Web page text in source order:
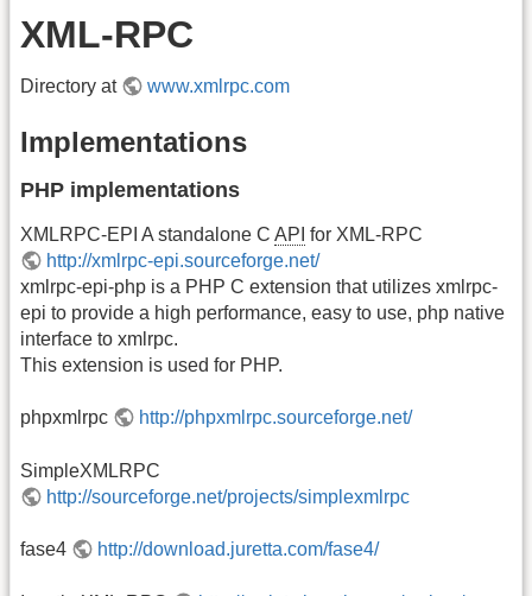
XML-RPC
Directory at www.xmlrpc.com
Implementations
PHP implementations
XMLRPC-EPI A standalone C API for XML-RPC
http://xmlrpc-epi.sourceforge.net/
xmlrpc-epi-php is a PHP C extension that utilizes xmlrpc-
epi to provide a high performance, easy to use, php native
interface to xmlrpc.
This extension is used for PHP.
phpxmlrpc http://phpxmlrpc.sourceforge.net/
SimpleXMLRPC
http://sourceforge.net/projects/simplexmlrpc
fase4 http://download.juretta.com/fase4/